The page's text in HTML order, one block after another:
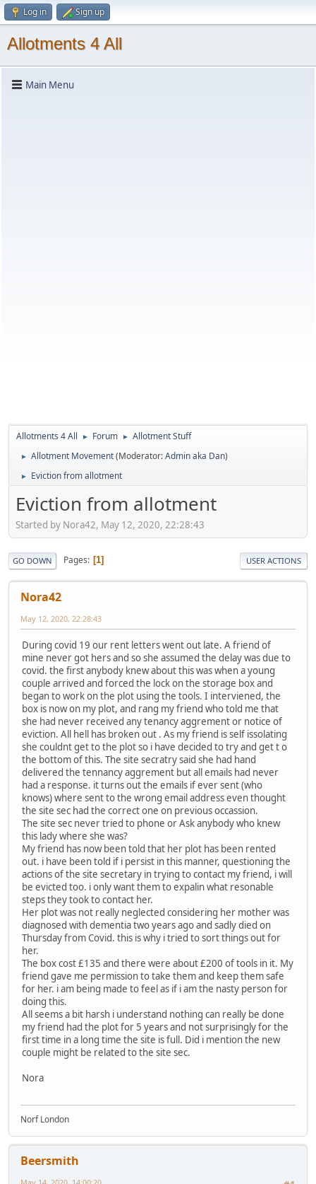
Log in Sign up
Allotments 4 All
Main Menu
Allotments 4 All ► Forum ► Allotment Stuff
► Allotment Movement(Moderator:Admin aka Dan)
► Eviction from allotment
Eviction from allotment
Started by Nora42, May 12, 2020, 22:28:43
GO DOWN Pages 1 USER ACTIONS
Nora42
May 12, 2020, 22:28:43
During covid 19 our rent letters went out late. A friend of
mine never got hers and so she assumed the delay was due to
covid. the first anybody knew about this was when a young
couple arrived and forced the lock on the storage box and
began to work on the plot using the tools. I interviened, the
box is now on my plot, and rang my friend who told me that
she had never received any tenancy aggrement or notice of
eviction. All hell has broken out . As my friend is self issolating
she couldnt get to the plot so i have decided to try and get t o
the bottom of this. The site secratry said she had hand
delivered the tennancy aggrement but all emails had never
had a response. it turns out the emails if ever sent (who
knows) where sent to the wrong email address even thought
the site sec had the correct one on previous occassion.
The site sec never tried to phone or Ask anybody who knew
this lady where she was?
My friend has now been told that her plot has been rented
out. i have been told if i persist in this manner, questioning the
actions of the site secretary in trying to contact my friend, i will
be evicted too. i only want them to expalin what resonable
steps they took to contact her.
Her plot was not really neglected considering her mother was
diagnosed with dementia two years ago and sadly died on
Thursday from Covid. this is why i tried to sort things out for
her.
The box cost £135 and there were about £200 of tools in it. My
friend gave me permission to take them and keep them safe
for her. i am being made to feel as if i am the nasty person for
doing this.
All seems a bit harsh i understand nothing can really be done
my friend had the plot for 5 years and not surprisingly for the
first time in a long time the site is full. Did i mention the new
couple might be related to the site sec.
Nora
Norf London
Beersmith